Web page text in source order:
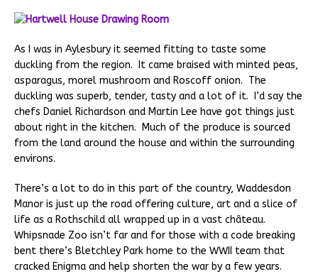
As I was in Aylesbury it seemed fitting to taste some
duckling from the region. It came braised with minted peas,
asparagus, morel mushroom and Roscoff onion. The
duckling was superb, tender, tasty and a lot of it. I’d say the
chefs Daniel Richardson and Martin Lee have got things just
about right in the kitchen. Much of the produce is sourced
from the land around the house and within the surrounding
environs.
There’s a lot to do in this part of the country, Waddesdon
Manor is just up the road offering culture, art and a slice of
life as a Rothschild all wrapped up in a vast château.
Whipsnade Zoo isn’t far and for those with a code breaking
bent there’s Bletchley Park home to the WWII team that
cracked Enigma and help shorten the war by a few years.